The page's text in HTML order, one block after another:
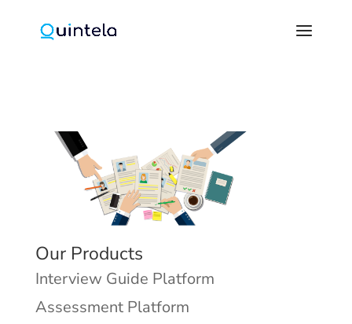
Our Products
Interview Guide Platform
Assessment Platform